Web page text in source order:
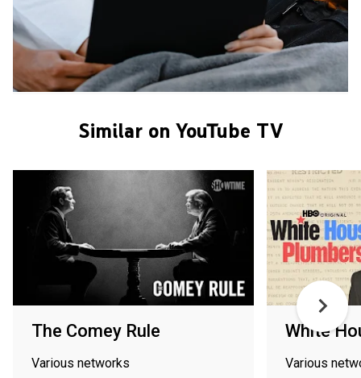
Similar on YouTube TV
The Comey Rule
Various networks
White
Various